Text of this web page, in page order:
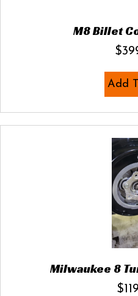
M8 Billet
$
Add
Milwaukee 8
$